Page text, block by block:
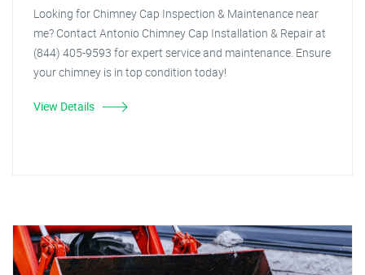
Looking for Chimney Cap Inspection & Maintenance near
me? Contact Antonio Chimney Cap Installation & Repair at
(844) 405-9593 for expert service and maintenance. Ensure
your chimney is in top condition today!
View Details